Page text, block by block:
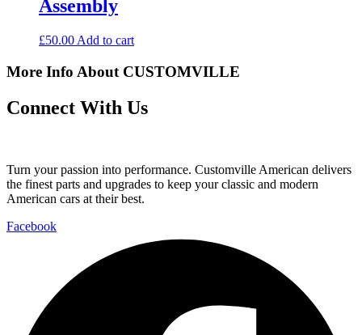
Assembly
£50.00 Add to cart
More Info About CUSTOMVILLE
Connect With Us
Turn your passion into performance. Customville American delivers
the finest parts and upgrades to keep your classic and modern
American cars at their best.
Facebook